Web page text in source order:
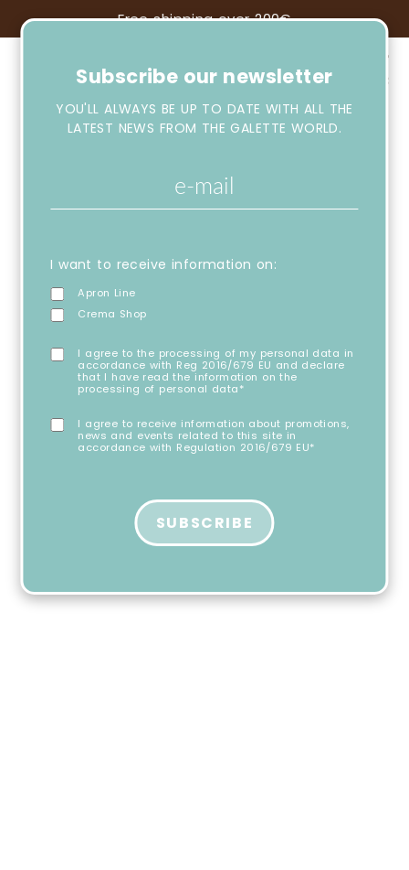
Free shipping over 200€
Subscribe our newsletter
YOU'LL ALWAYS BE UP TO DATE WITH ALL THE
LATEST NEWS FROM THE GALETTE WORLD.
I want to receive information on:
Apron Line
Crema Shop
I agree to the processing of my personal data in
accordance with Reg 2016/679 EU and declare
that I have read the information on the
processing of personal data*
I agree to receive information about promotions,
news and events related to this site in
accordance with Regulation 2016/679 EU*